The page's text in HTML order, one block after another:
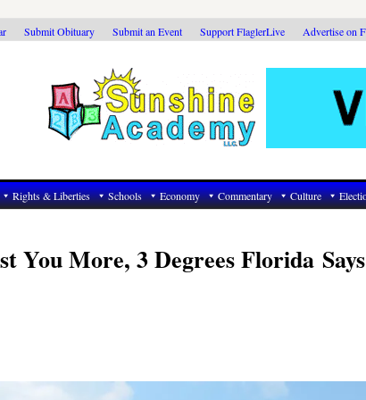
Submit Obituary Submit an Event Support FlaglerLive Advertise on
Rights & Liberties Schools Economy Commentary Culture
You More, 3 Degrees Florida Says